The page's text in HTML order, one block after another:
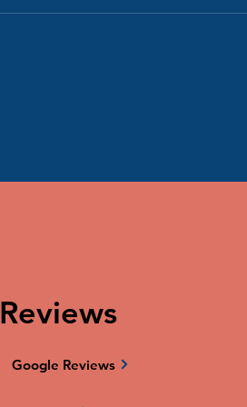
Reviews
Google Reviews